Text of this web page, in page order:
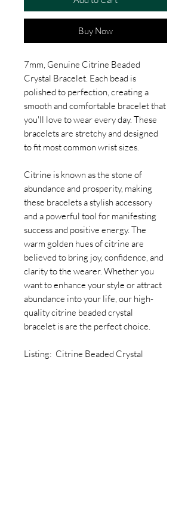
Buy Now
7mm, Genuine Citrine Beaded
Crystal Bracelet. Each bead is
polished to perfection, creating a
smooth and comfortable bracelet that
you'll love to wear every day. These
bracelets are stretchy and designed
to fit most common wrist sizes.
Citrine is known as the stone of
abundance and prosperity, making
these bracelets a stylish accessory
and a powerful tool for manifesting
success and positive energy. The
warm golden hues of citrine are
believed to bring joy, confidence, and
clarity to the wearer. Whether you
want to enhance your style or attract
abundance into your life, our high-
quality citrine beaded crystal
bracelet is are the perfect choice.
Listing: Citrine Beaded Crystal